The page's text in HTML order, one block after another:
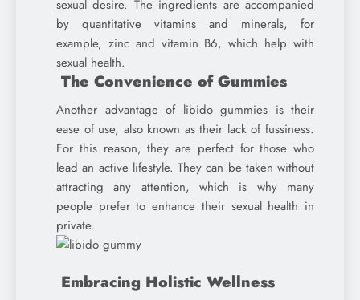
sexual desire. The ingredients are accompanied
by quantitative vitamins and minerals, for
example, zinc and vitamin B6, which help with
sexual health.
The Convenience of Gummies
Another advantage of libido gummies is their
ease of use, also known as their lack of fussiness.
For this reason, they are perfect for those who
lead an active lifestyle. They can be taken without
attracting any attention, which is why many
people prefer to enhance their sexual health in
private.
Embracing Holistic Wellness